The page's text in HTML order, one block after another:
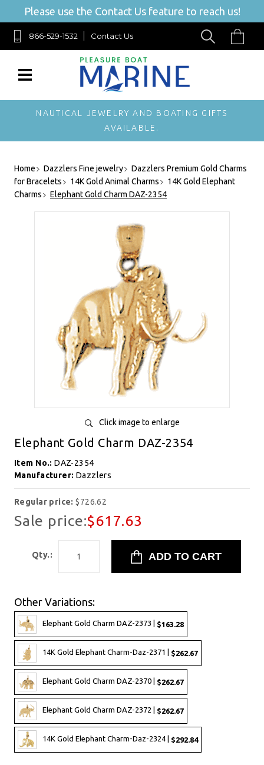
Please use the Contact Us feature to reach us!
866-529-1532 Contact Us
NAUTICAL JEWELRY AND BOATING GIFTS
AVAILABLE.
Home Dazzlers Fine jewelry
Dazzlers Premium Gold Charms
for Bracelets
14K Gold Animal Charms
14K Gold Elephant
Charms
Elephant Gold Charm DAZ-2354
Click image to enlarge
Elephant Gold Charm DAZ-2354
Item No.:DAZ-2354
Manufacturer: Dazzlers
Regular price:$726.62
Sale price:$617.63
Qty.:
Other Variations:
Elephant Gold Charm DAZ-2373 | $163.28
14K Gold Elephant Charm-Daz-2371 | $262.67
Elephant Gold Charm DAZ-2370 | $262.67
Elephant Gold Charm DAZ-2372 | $262.67
14K Gold Elephant Charm-Daz-2324 | $292.84